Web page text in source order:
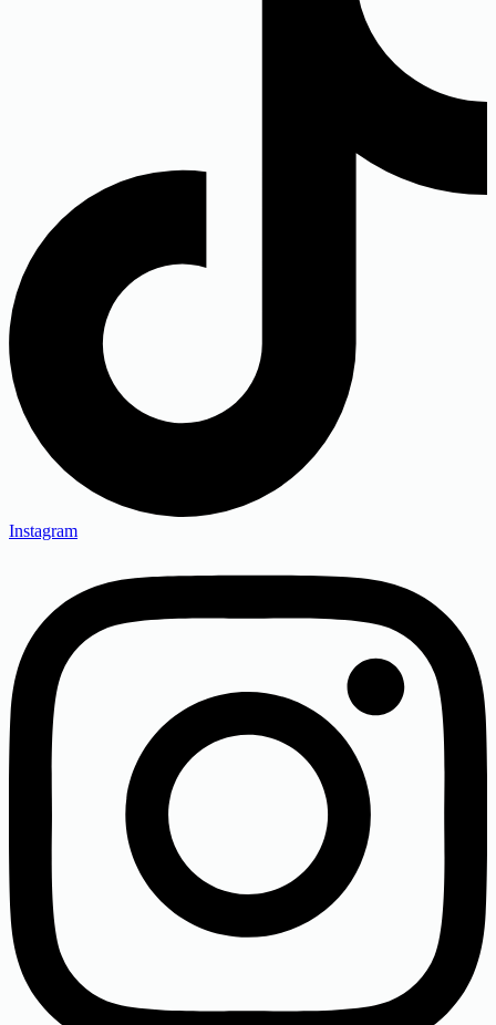
Instagram